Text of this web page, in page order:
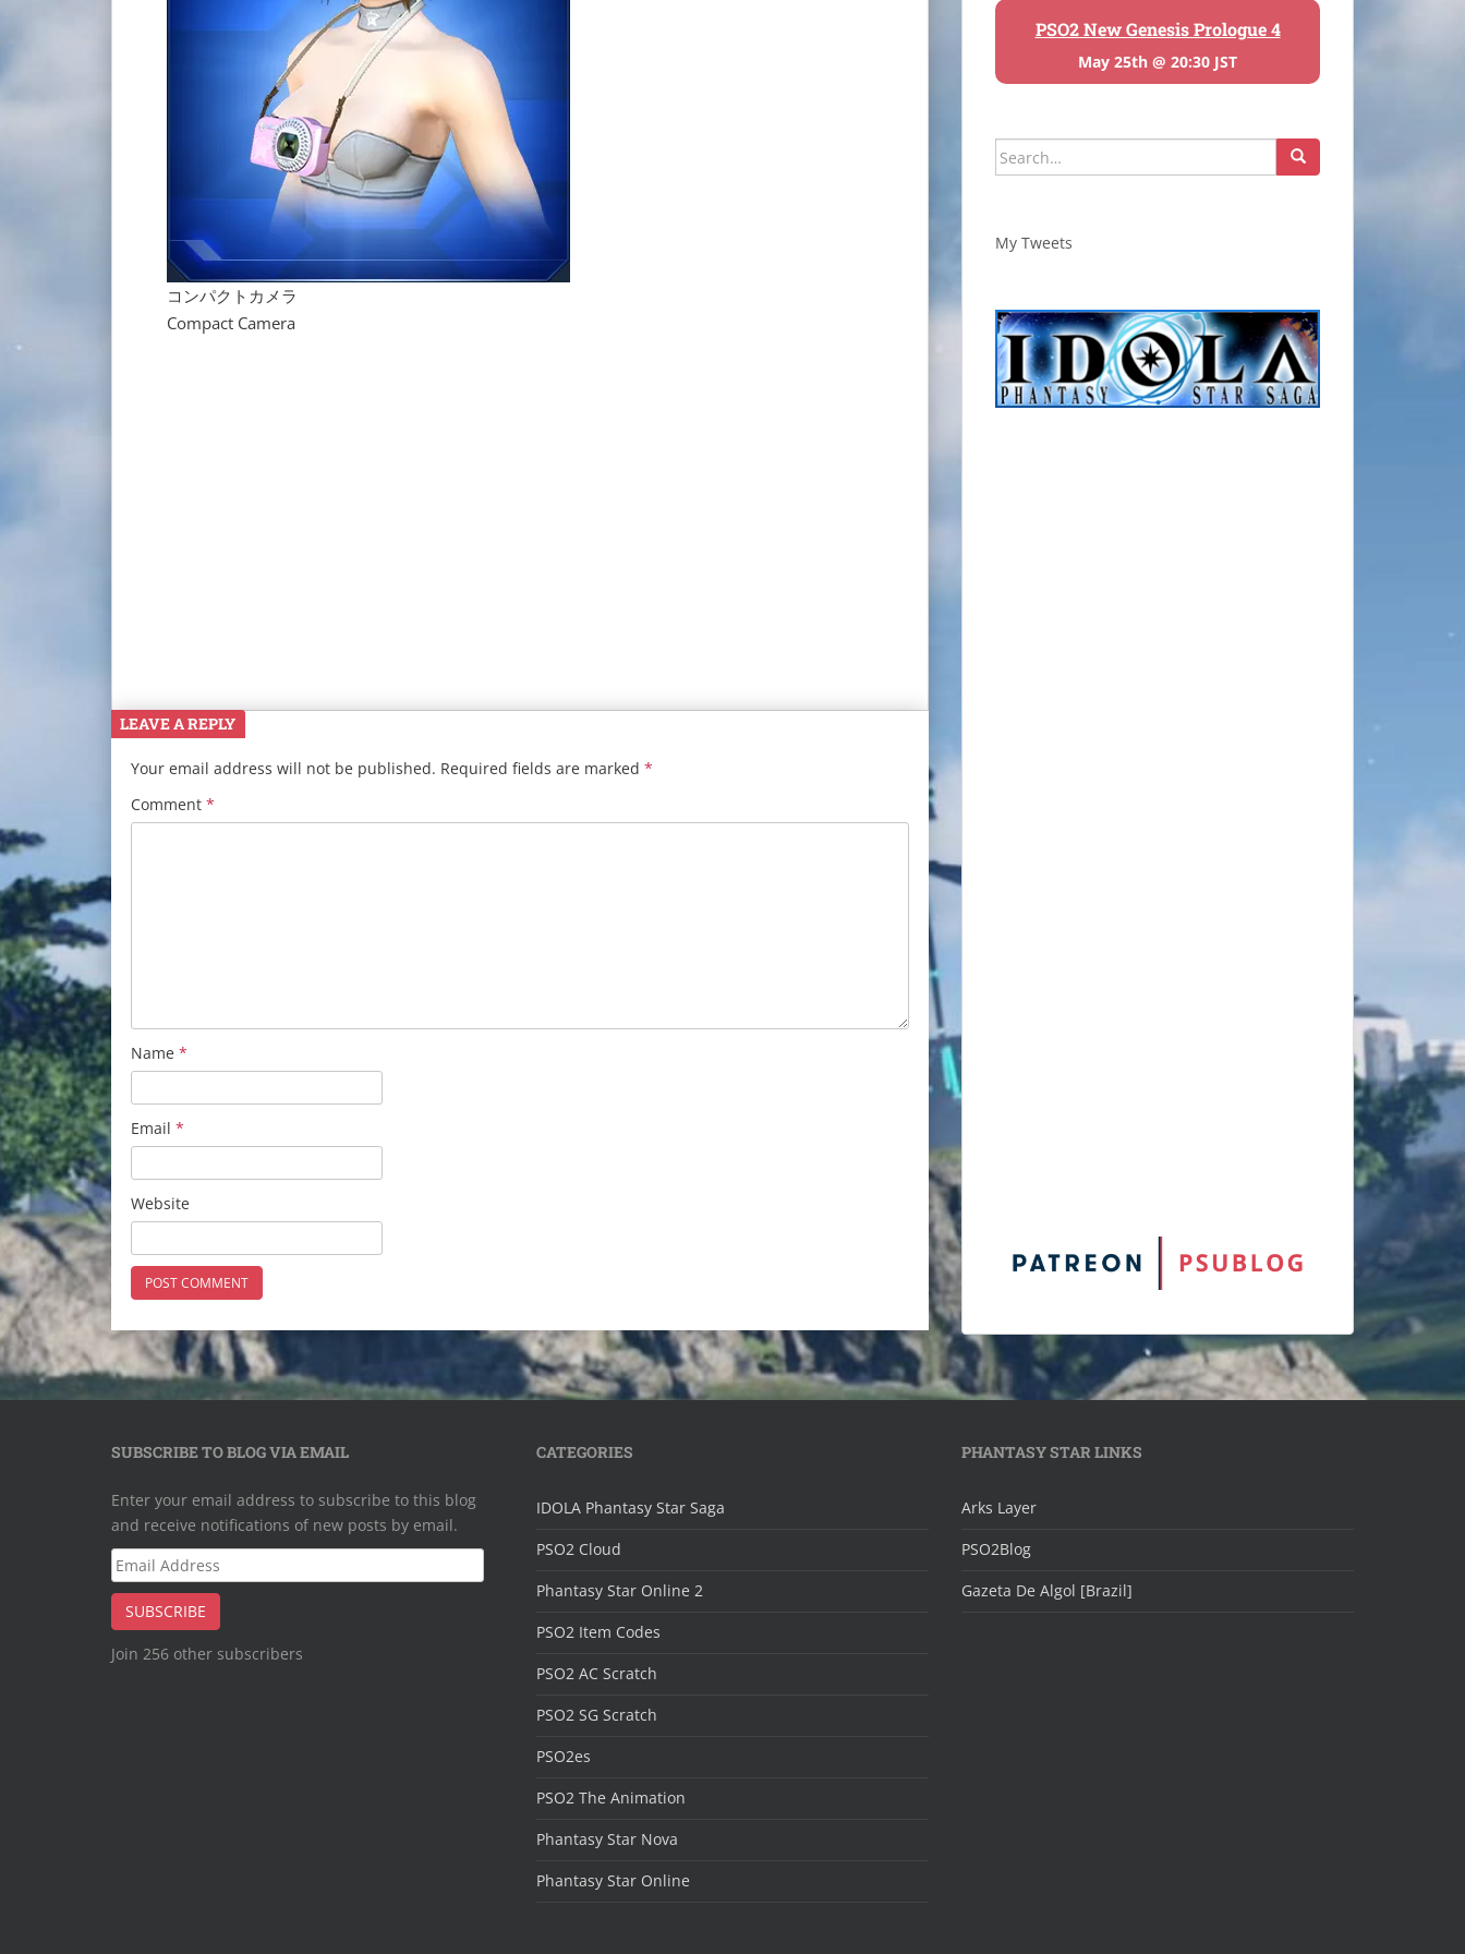
コンパクトカメラ
Compact Camera
LEAVE A REPLY
Your email address will not be published. Required fields are marked *
Comment *
Name *
Email *
Website
PSO2 New Genesis Prologue 4
May 25th @ 20:30 JST
Search
for:
My Tweets
SUBSCRIBE TO BLOG VIA EMAIL
Enter your email address to subscribe to this blog
and receive notifications of new posts by email.
Email
Address
SUBSCRIBE
Join 256 other subscribers
CATEGORIES
IDOLA Phantasy Star Saga
PSO2 Cloud
Phantasy Star Online 2
PSO2 Item Codes
PSO2 AC Scratch
PSO2 SG Scratch
PSO2es
PSO2 The Animation
Phantasy Star Nova
Phantasy Star Online
PHANTASY STAR LINKS
Arks Layer
PSO2Blog
Gazeta De Algol [Brazil]